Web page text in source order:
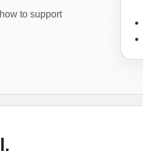
to support